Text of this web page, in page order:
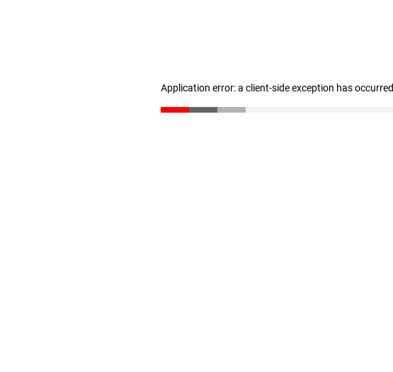
Application error: a client-side exception has occurred